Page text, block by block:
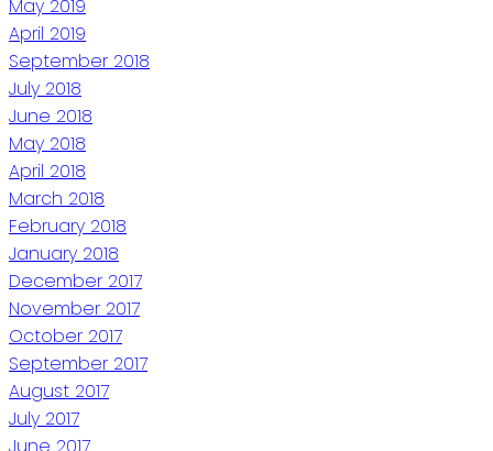
May 2019
April 2019
September 2018
July 2018
June 2018
May 2018
April 2018
March 2018
February 2018
January 2018
December 2017
November 2017
October 2017
September 2017
August 2017
July 2017